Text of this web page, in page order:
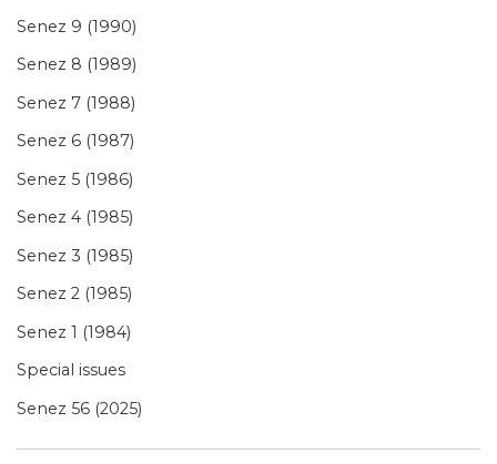
Senez 9 (1990)
Senez 8 (1989)
Senez 7 (1988)
Senez 6 (1987)
Senez 5 (1986)
Senez 4 (1985)
Senez 3 (1985)
Senez 2 (1985)
Senez 1 (1984)
Special issues
Senez 56 (2025)